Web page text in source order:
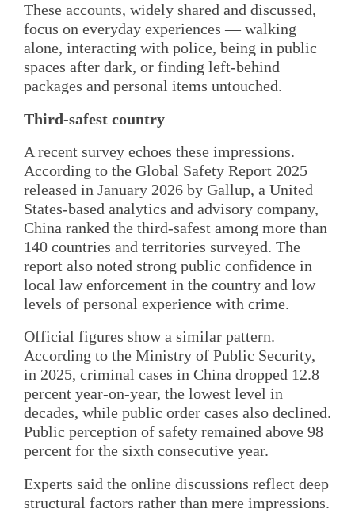
These accounts, widely shared and discussed,
focus on everyday experiences — walking
alone, interacting with police, being in public
spaces after dark, or finding left-behind
packages and personal items untouched.
Third-safest country
A recent survey echoes these impressions.
According to the Global Safety Report 2025
released in January 2026 by Gallup, a United
States-based analytics and advisory company,
China ranked the third-safest among more than
140 countries and territories surveyed. The
report also noted strong public confidence in
local law enforcement in the country and low
levels of personal experience with crime.
Official figures show a similar pattern.
According to the Ministry of Public Security,
in 2025, criminal cases in China dropped 12.8
percent year-on-year, the lowest level in
decades, while public order cases also declined.
Public perception of safety remained above 98
percent for the sixth consecutive year.
Experts said the online discussions reflect deep
structural factors rather than mere impressions.